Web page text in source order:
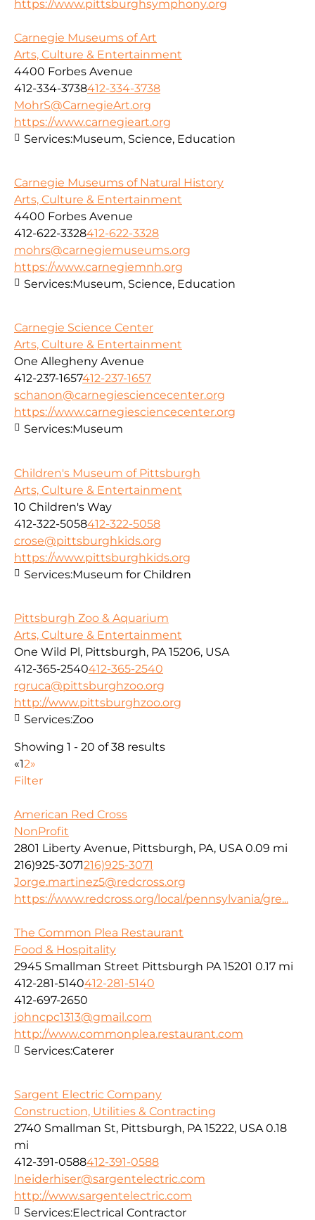
https://www.pittsburghsymphony.org
Carnegie Museums of Art
Arts, Culture & Entertainment
4400 Forbes Avenue
412-334-3738412-334-3738
MohrS@CarnegieArt.org
https://www.carnegieart.org
Services:Museum, Science, Education
Carnegie Museums of Natural History
Arts, Culture & Entertainment
4400 Forbes Avenue
412-622-3328412-622-3328
mohrs@carnegiemuseums.org
https://www.carnegiemnh.org
Services:Museum, Science, Education
Carnegie Science Center
Arts, Culture & Entertainment
One Allegheny Avenue
412-237-1657412-237-1657
schanon@carnegiesciencecenter.org
https://www.carnegiesciencecenter.org
Services:Museum
Children's Museum of Pittsburgh
Arts, Culture & Entertainment
10 Children's Way
412-322-5058412-322-5058
crose@pittsburghkids.org
https://www.pittsburghkids.org
Services:Museum for Children
Pittsburgh Zoo & Aquarium
Arts, Culture & Entertainment
One Wild Pl, Pittsburgh, PA 15206, USA
412-365-2540412-365-2540
rgruca@pittsburghzoo.org
http://www.pittsburghzoo.org
Services:Zoo
Showing 1 - 20 of 38 results
«12»
Filter
American Red Cross
NonProfit
2801 Liberty Avenue, Pittsburgh, PA, USA 0.09 mi
216)925-3071216)925-3071
Jorge.martinez5@redcross.org
https://www.redcross.org/local/pennsylvania/gre...
The Common Plea Restaurant
Food & Hospitality
2945 Smallman Street Pittsburgh PA 15201 0.17 mi
412-281-5140412-281-5140
412-697-2650
johncpc1313@gmail.com
http://www.commonplea.restaurant.com
Services:Caterer
Sargent Electric Company
Construction, Utilities & Contracting
2740 Smallman St, Pittsburgh, PA 15222, USA 0.18
mi
412-391-0588412-391-0588
lneiderhiser@sargentelectric.com
http://www.sargentelectric.com
Services:Electrical Contractor